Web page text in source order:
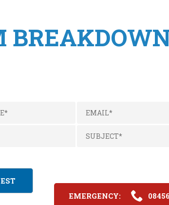
EMERGENCY: